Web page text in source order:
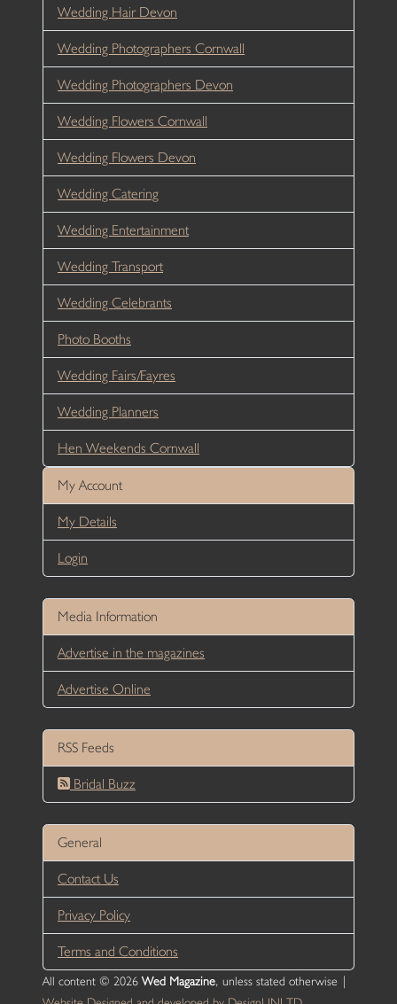
Wedding Hair Devon
Wedding Photographers Cornwall
Wedding Photographers Devon
Wedding Flowers Cornwall
Wedding Flowers Devon
Wedding Catering
Wedding Entertainment
Wedding Transport
Wedding Celebrants
Photo Booths
Wedding Fairs/Fayres
Wedding Planners
Hen Weekends Cornwall
My Account
My Details
Login
Media Information
Advertise in the magazines
Advertise Online
RSS Feeds
Bridal Buzz
General
Contact Us
Privacy Policy
Terms and Conditions
All content © 2026 Wed Magazine, unless stated otherwise |